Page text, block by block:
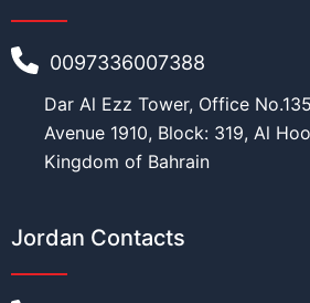
0097336007388
Dar Al Ezz Tower, Office
Avenue 1910, Block: 319, Al
Kingdom of Bahrain
Jordan Contacts